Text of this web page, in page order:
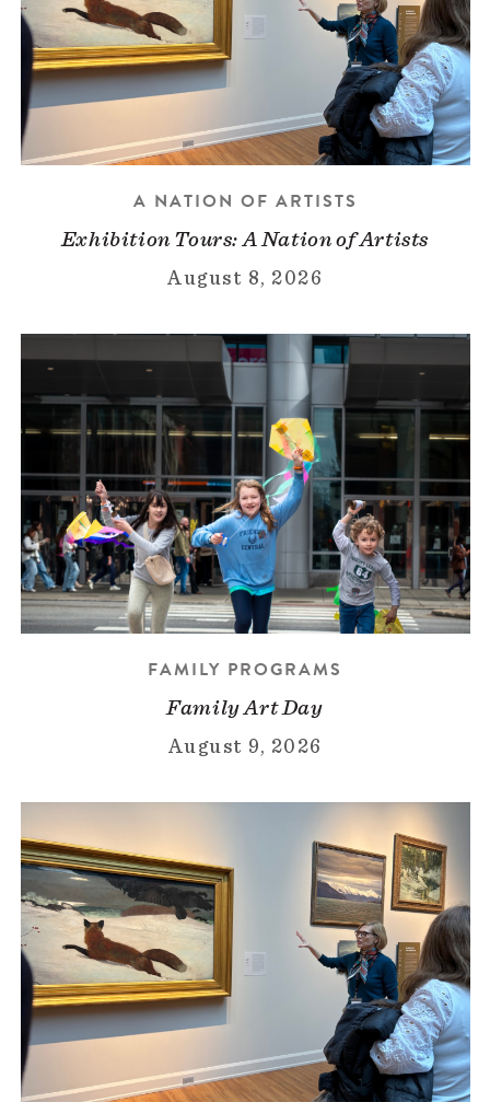
A NATION OF ARTISTS
Exhibition Tours: A Nation of Artists
August 8, 2026
FAMILY PROGRAMS
Family Art Day
August 9, 2026